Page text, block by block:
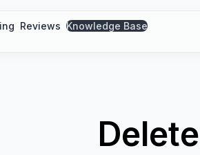
Reviews Knowledge Base